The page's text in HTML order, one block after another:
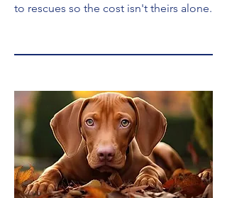
to rescues so the cost isn't theirs alone.